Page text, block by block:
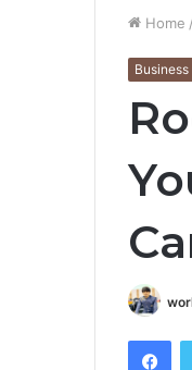
Home /
Business